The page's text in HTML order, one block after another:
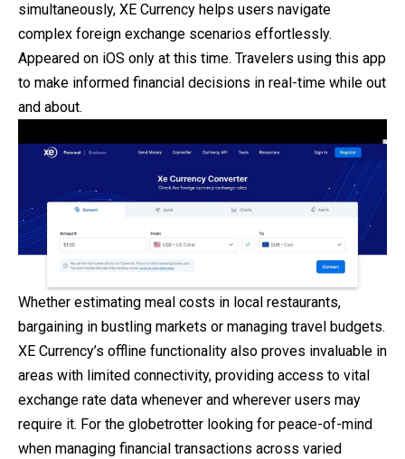
simultaneously, XE Currency helps users navigate
complex foreign exchange scenarios effortlessly.
Appeared on iOS only at this time. Travelers using this app
to make informed financial decisions in real-time while out
and about.
Whether estimating meal costs in local restaurants,
bargaining in bustling markets or managing travel budgets.
XE Currency’s offline functionality also proves invaluable in
areas with limited connectivity, providing access to vital
exchange rate data whenever and wherever users may
require it. For the globetrotter looking for peace-of-mind
when managing financial transactions across varied